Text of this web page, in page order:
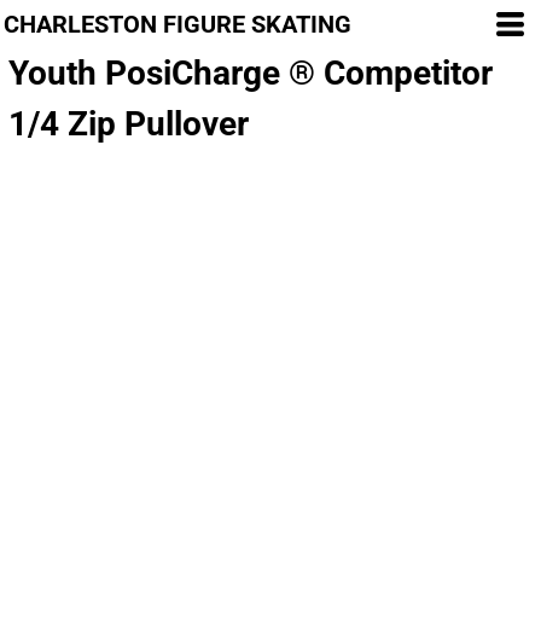
CHARLESTON FIGURE SKATING
Youth PosiCharge ® Competitor
1/4 Zip Pullover